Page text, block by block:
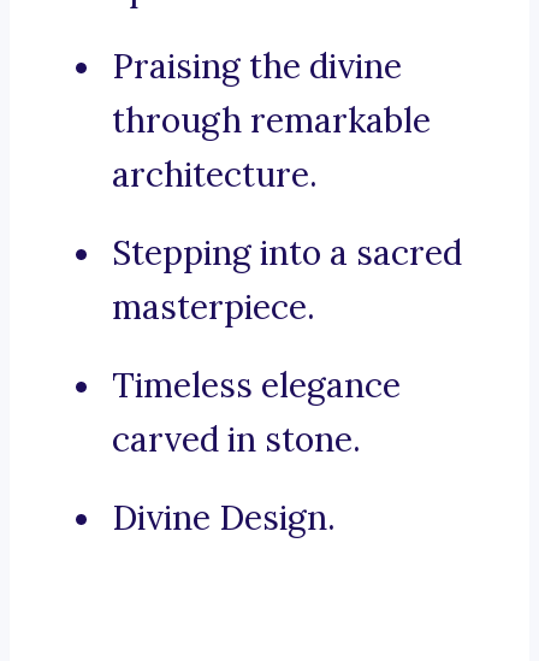
Praising the divine
through remarkable
architecture.
Stepping into a sacred
masterpiece.
Timeless elegance
carved in stone.
Divine Design.